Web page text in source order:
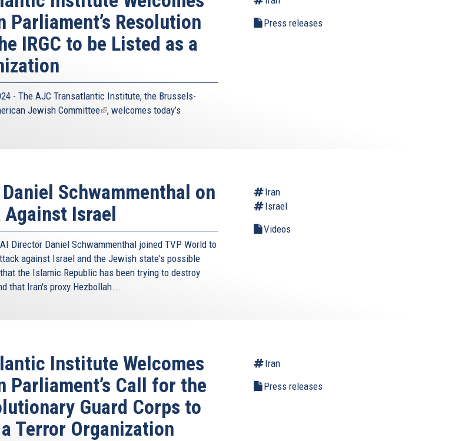
Parliament’s Resolution
IRGC to be Listed as a
- The AJC Transatlantic Institute, the Brussels-
Jewish Committee(link
, welcomes today’s
Press releases
Schwammenthal on
Israel
Director Daniel Schwammenthal joined TVP World to
against Israel and the Jewish state's possible
the Islamic Republic has been trying to destroy
that Iran's proxy Hezbollah...
Iran
Israel
Videos
Institute Welcomes
Parliament’s Call for the
Guard Corps to
Terror Organization
Iran
Press releases